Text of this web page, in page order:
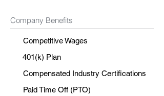
Company Benefits
Competitive Wages
401(k) Plan
Compensated Industry Certifications
Paid Time Off (PTO)